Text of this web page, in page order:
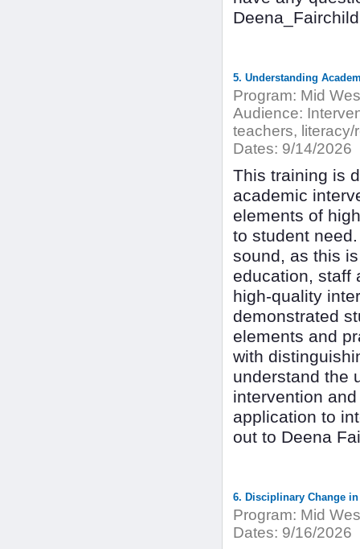
5. Understanding
Program: Mid
Audience:
teachers,
Dates: 9/14/2026
This training is
academic
elements of
to student
sound, as this
education, staff
high-quality
demonstrated
elements and
with
understand the
intervention
application to
out to Deena
6. Disciplinary Change
Program: Mid
Dates: 9/16/2026